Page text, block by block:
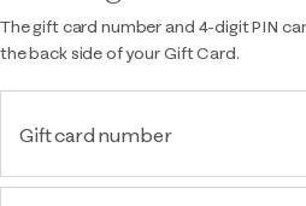
The gift card number and 4-digit PIN
the back side of your Gift Card.
Gift card number